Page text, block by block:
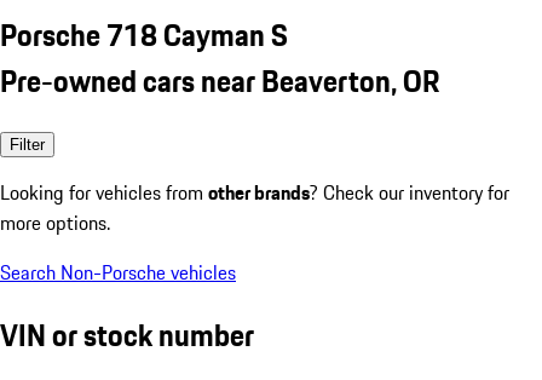
Porsche 718 Cayman S
Pre-owned cars near Beaverton, OR
Filter
Looking for vehicles from other brands? Check our inventory for
more options.
Search Non-Porsche vehicles
VIN or stock number